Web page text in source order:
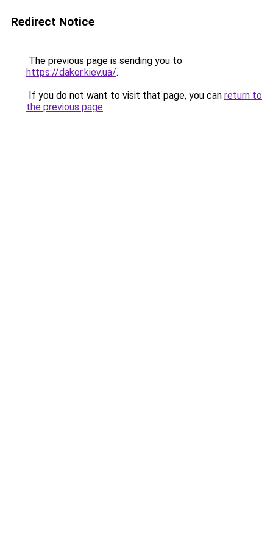
Redirect Notice
The previous page is sending you to
https://dakor.kiev.ua/.
If you do not want to visit that page, you can return to
the previous page.